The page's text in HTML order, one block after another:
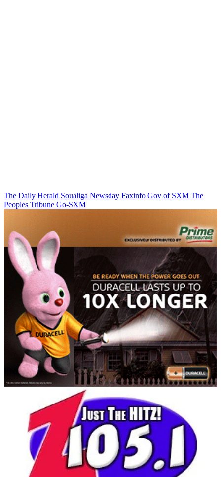
The Daily Herald Soualiga Newsday Faxinfo Gov of SXM The
Peoples Tribune Go-SXM